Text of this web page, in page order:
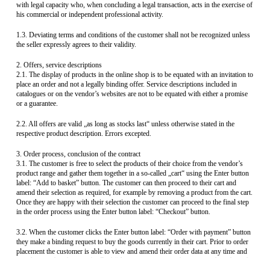
with legal capacity who, when concluding a legal transaction, acts in the exercise of
his commercial or independent professional activity.
1.3. Deviating terms and conditions of the customer shall not be recognized unless
the seller expressly agrees to their validity.
2. Offers, service descriptions
2.1. The display of products in the online shop is to be equated with an invitation to
place an order and not a legally binding offer. Service descriptions included in
catalogues or on the vendor’s websites are not to be equated with either a promise
or a guarantee.
2.2. All offers are valid „as long as stocks last“ unless otherwise stated in the
respective product description. Errors excepted.
3. Order process, conclusion of the contract
3.1. The customer is free to select the products of their choice from the vendor’s
product range and gather them together in a so-called „cart“ using the Enter button
label: “Add to basket” button. The customer can then proceed to their cart and
amend their selection as required, for example by removing a product from the cart.
Once they are happy with their selection the customer can proceed to the final step
in the order process using the Enter button label: “Checkout” button.
3.2. When the customer clicks the Enter button label: “Order with payment” button
they make a binding request to buy the goods currently in their cart. Prior to order
placement the customer is able to view and amend their order data at any time and